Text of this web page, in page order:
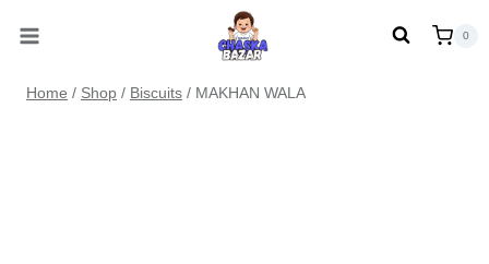
0
Home / Shop / Biscuits / MAKHAN WALA